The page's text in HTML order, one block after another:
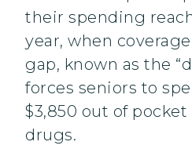
their spending
year, when
gap, known as the
forces seniors to
$3,850 out of
drugs.